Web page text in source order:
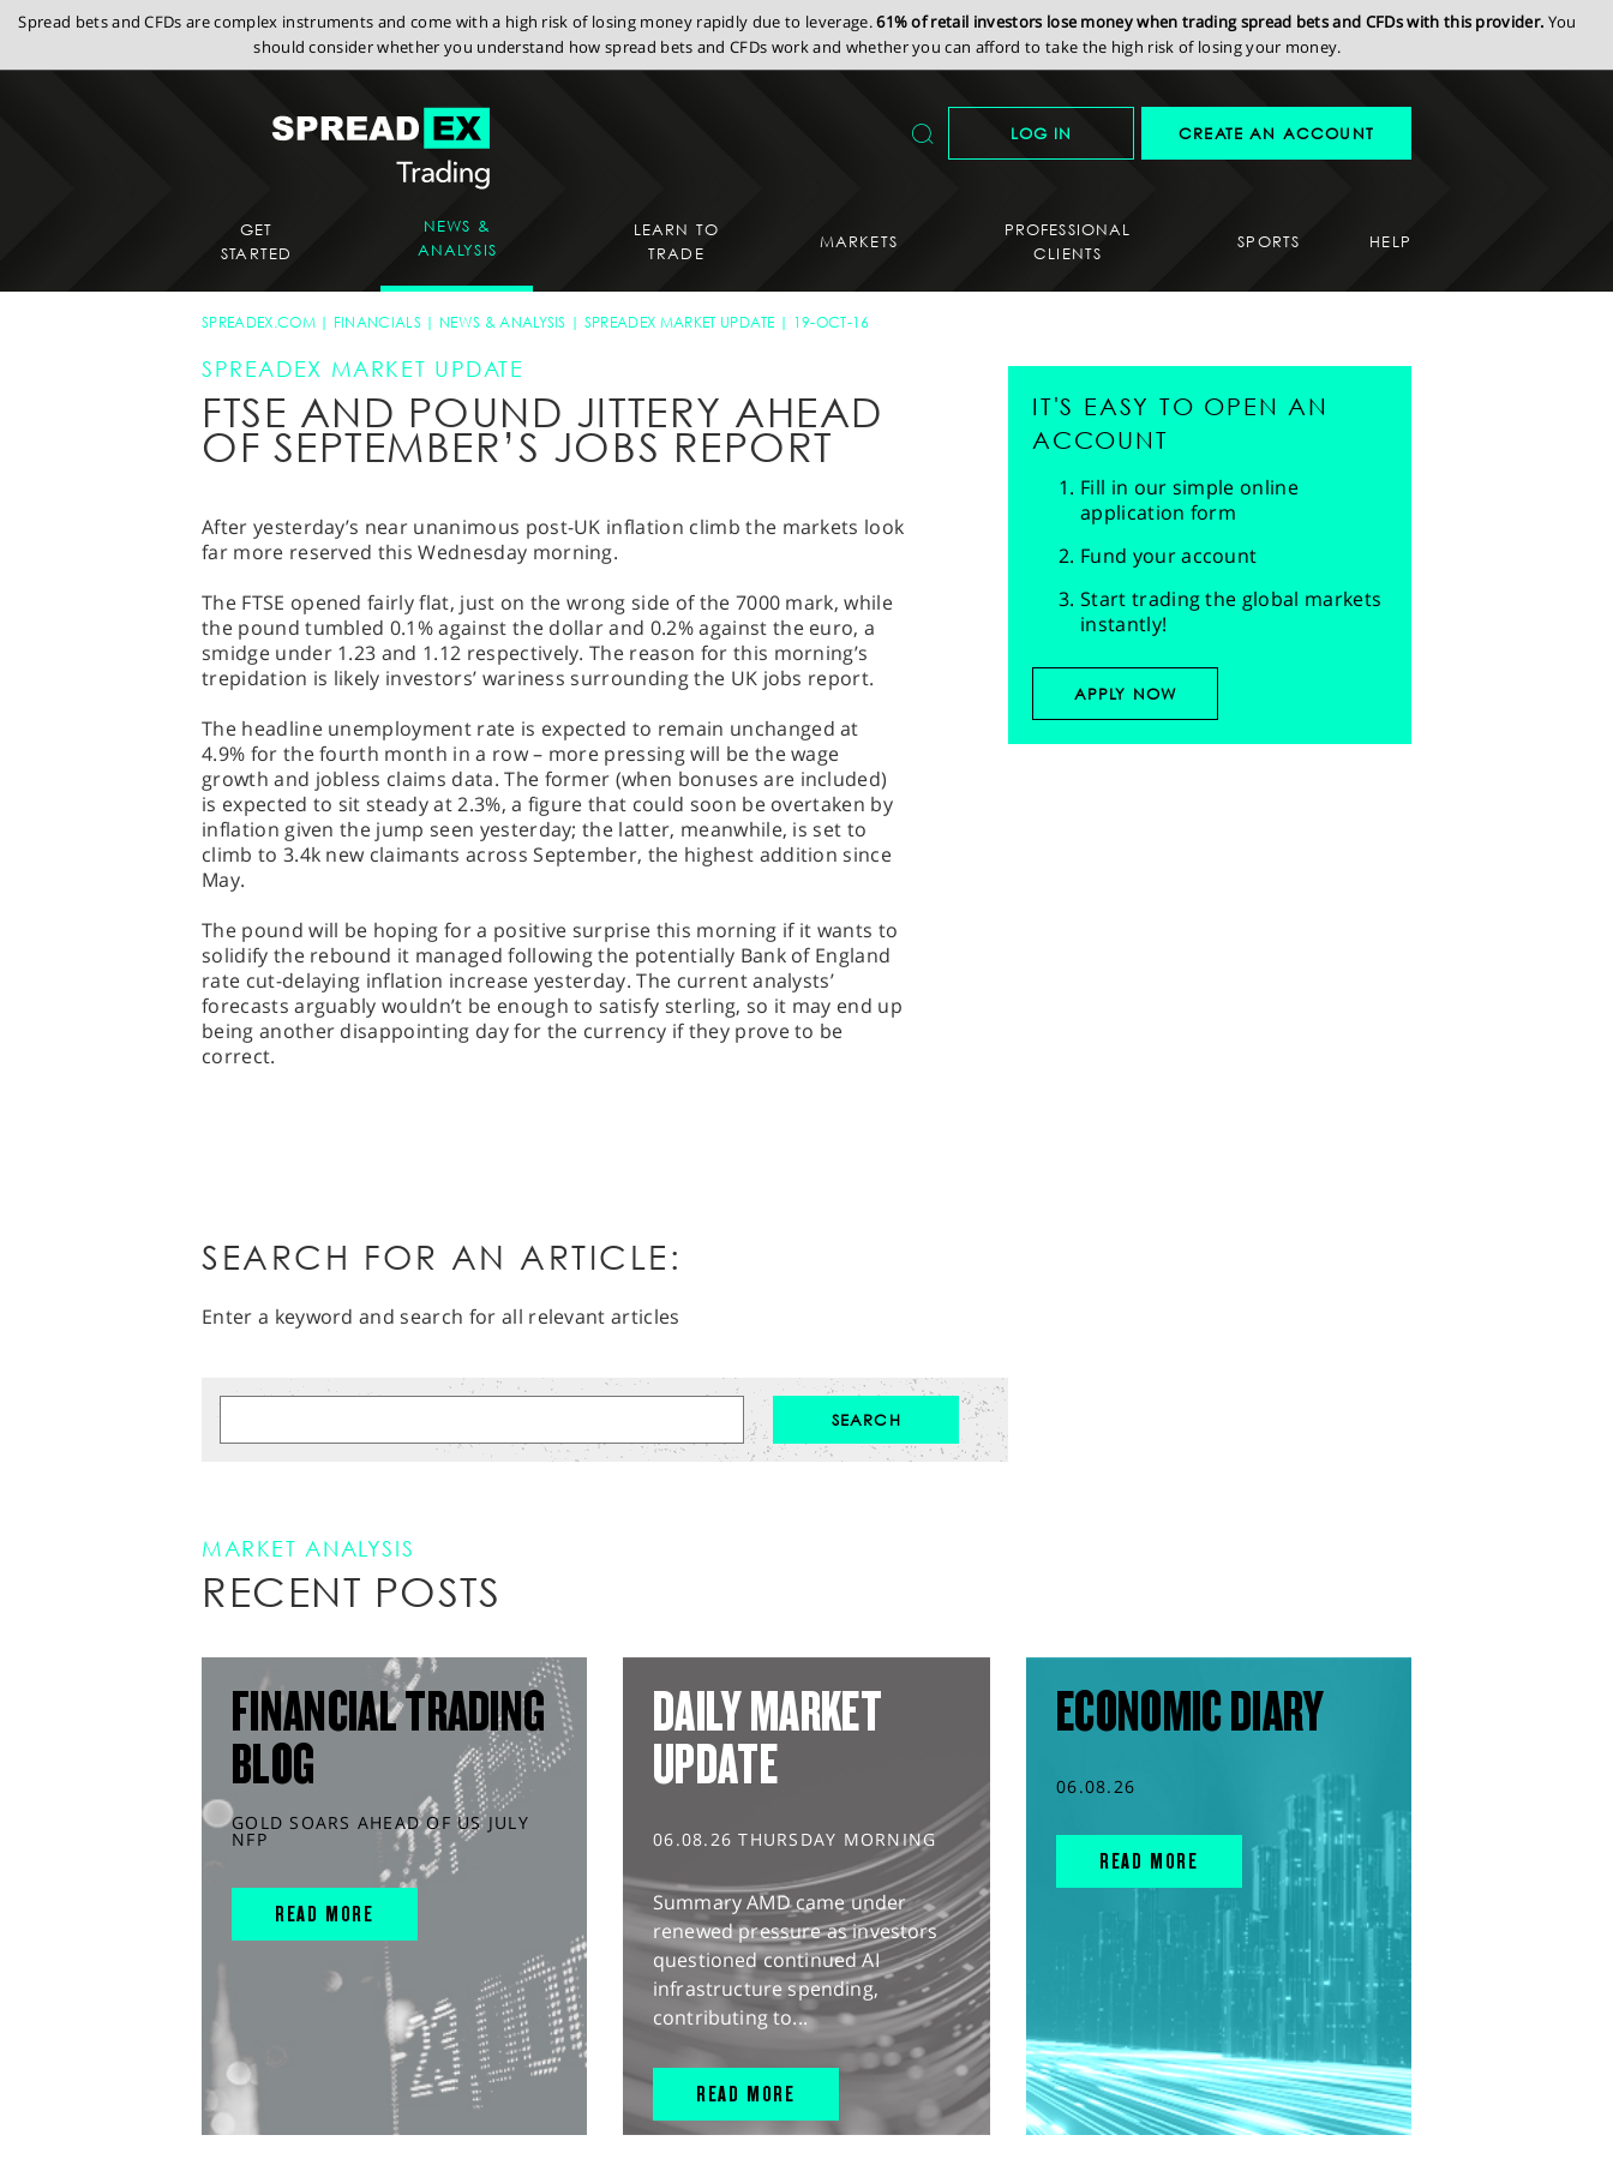
Spread bets and CFDs are complex instruments and come with a high risk of losing money rapidly due to leverage.61% of retail investors lose money when trading spread bets and CFDs with this provider. You
should consider whether you understand how spread bets and CFDs work and whether you can afford to take the high risk of losing your money.
LOG IN CREATE AN ACCOUNT
GET
STARTED
NEWS &
ANALYSIS
LEARN TO
TRADE
MARKETS
PROFESSIONAL
CLIENTS
SPORTS HELP
SPREADEX.COM FINANCIALS NEWS & ANALYSIS SPREADEX MARKET UPDATE 19-OCT-16
SPREADEX MARKET UPDATE
FTSE AND POUND JITTERY AHEAD
OF SEPTEMBER’S JOBS REPORT
After yesterday’s near unanimous post-UK inflation climb the markets look
far more reserved this Wednesday morning.
The FTSE opened fairly flat, just on the wrong side of the 7000 mark, while
the pound tumbled 0.1% against the dollar and 0.2% against the euro, a
smidge under 1.23 and 1.12 respectively. The reason for this morning’s
trepidation is likely investors’ wariness surrounding the UK jobs report.
The headline unemployment rate is expected to remain unchanged at
4.9% for the fourth month in a row – more pressing will be the wage
growth and jobless claims data. The former (when bonuses are included)
is expected to sit steady at 2.3%, a figure that could soon be overtaken by
inflation given the jump seen yesterday; the latter, meanwhile, is set to
climb to 3.4k new claimants across September, the highest addition since
May.
The pound will be hoping for a positive surprise this morning if it wants to
solidify the rebound it managed following the potentially Bank of England
rate cut-delaying inflation increase yesterday. The current analysts’
forecasts arguably wouldn’t be enough to satisfy sterling, so it may end up
being another disappointing day for the currency if they prove to be
correct.
IT'S EASY TO OPEN AN
ACCOUNT
Fill in our simple online
application form
Fund your account
Start trading the global markets
instantly!
APPLY NOW
SEARCH FOR AN ARTICLE:
Enter a keyword and search for all relevant articles
MARKET ANALYSIS
RECENT POSTS
FINANCIAL TRADING
BLOG
GOLD SOARS AHEAD OF US JULY
NFP
READ MORE
DAILY MARKET
UPDATE
06.08.26 THURSDAY MORNING
Summary AMD came under
renewed pressure as investors
questioned continued AI
infrastructure spending,
contributing to...
READ MORE
ECONOMIC DIARY
06.08.26
READ MORE